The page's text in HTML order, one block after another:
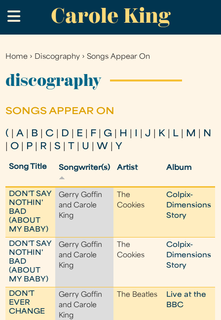
to
main
Carole King
.
You
are
Home › Discography ›Songs Appear On
discography
SONGS APPEAR ON
( |A B C D E F G H |J K L M
N
O P R |S U W Y
Song Title Songwriter(s) Artist Album
DON'T SAY
NOTHIN'
BAD
(ABOUT
MY BABY)
Gerry Goffin
and Carole
King
The
Cookies
Colpix-
Dimensions
Story
DON'T SAY
NOTHIN'
BAD
(ABOUT
MY BABY)
Gerry Goffin
and Carole
King
The
Cookies
Colpix-
Dimensions
Story
DON'T
EVER
CHANGE
Gerry Goffin
and Carole
King
The Beatles
Live at the
BBC